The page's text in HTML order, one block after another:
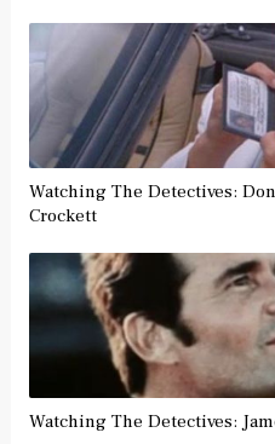
Watching The Detectives:
Crockett
Watching The Detectives: